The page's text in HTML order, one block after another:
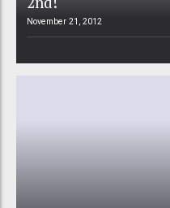
November 21, 2012